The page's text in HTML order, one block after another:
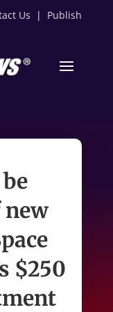
Us | Publish
new
$250